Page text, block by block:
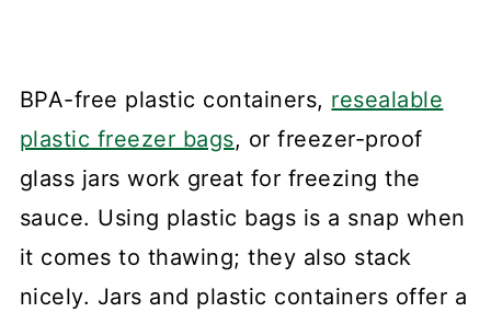
BPA-free plastic containers, resealable
plastic freezer bags, or freezer-proof
glass jars work great for freezing the
sauce. Using plastic bags is a snap when
it comes to thawing; they also stack
nicely. Jars and plastic containers offer a